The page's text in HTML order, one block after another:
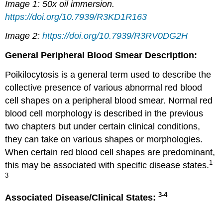
Image 1: 50x oil immersion.
https://doi.org/10.7939/R3KD1R163
Image 2:https://doi.org/10.7939/R3RV0DG2H
General Peripheral Blood Smear Description:
Poikilocytosis is a general term used to describe the
collective presence of various abnormal red blood
cell shapes on a peripheral blood smear. Normal red
blood cell morphology is described in the previous
two chapters but under certain clinical conditions,
they can take on various shapes or morphologies.
When certain red blood cell shapes are predominant,
this may be associated with specific disease states.1-
3
Associated Disease/Clinical States: 3-4